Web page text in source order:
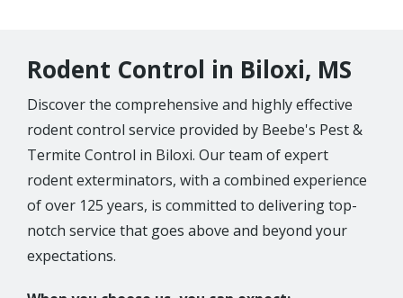
Rodent Control in Biloxi, MS
Discover the comprehensive and highly effective
rodent control service provided by Beebe's Pest &
Termite Control in Biloxi. Our team of expert
rodent exterminators, with a combined experience
of over 125 years, is committed to delivering top-
notch service that goes above and beyond your
expectations.